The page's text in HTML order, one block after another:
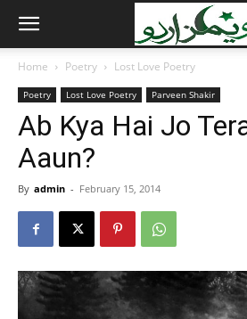
Home Poetry Lost Love Poetry
Poetry Lost Love Poetry Parveen Shakir
Ab Kya Hai Jo
Aaun?
By admin - February 15, 2014